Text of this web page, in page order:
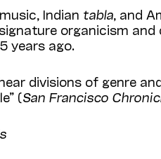
Indian tabla , and
organicism and
years ago.
divisions of genre
(San Francisco